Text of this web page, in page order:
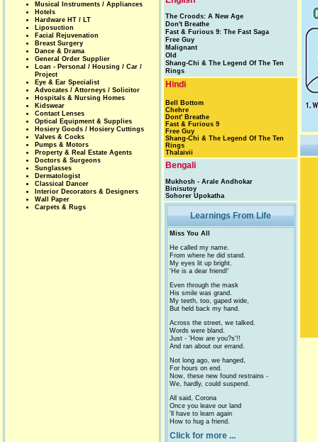
Musical Instruments / Appliances
Hotels
Hardware HT / LT
Liposuction
Facial Rejuvenation
Breast Surgery
Dance & Drama
General Order Supplier
Loan - Personal / Housing / Car /
Project
Eye & Ear Specialist
Advocates / Attorneys / Solicitor
Hospitals & Nursing Homes
Kidswear
Contact Lenses
Optical Equipment & Supplies
Hosiery Goods / Hosiery Cuttings
Valves & Cocks
Pumps & Motors
Property & Real Estate Agents
Doctors & Surgeons
Sunglasses
Dermatologist
Classical Dancer
Interior Decorators & Designers
Wall Paper
Carpets & Rugs
The Croods: A New Age
Don't Breathe
Fast & Furious 9: The Fast Saga
Free Guy
Malignant
Old
Shang-Chi & The Legend Of The Ten
Rings
Hindi
Bell Bottom
Chehre
Dont' Breathe
Fast & Furious 9
Free Guy
Shang-Chi & The Legend Of The Ten
Rings
Thalaivii
Bengali
Mukhosh - Arale Andhokar
Binisutoy
Sohorer Upokatha
Learnings From Life
Miss You All
He called my name.
From where he did stand.
My eyes lit up bright.
'He is a dear friend!'
Even through the mask
His smile was grand.
My teeth, too, gaped wide,
But held back my hand.
Across the street, we talked.
Words were bland.
Just - 'How are you?s'!!
And ran about our errand.
Not long ago, we hanged,
For hours on end.
Now, these new found restrains -
We, hardly, could suspend.
All said, Corona
Once you leave our land
'll have to learn again
How to hug a friend.
Click for more ...